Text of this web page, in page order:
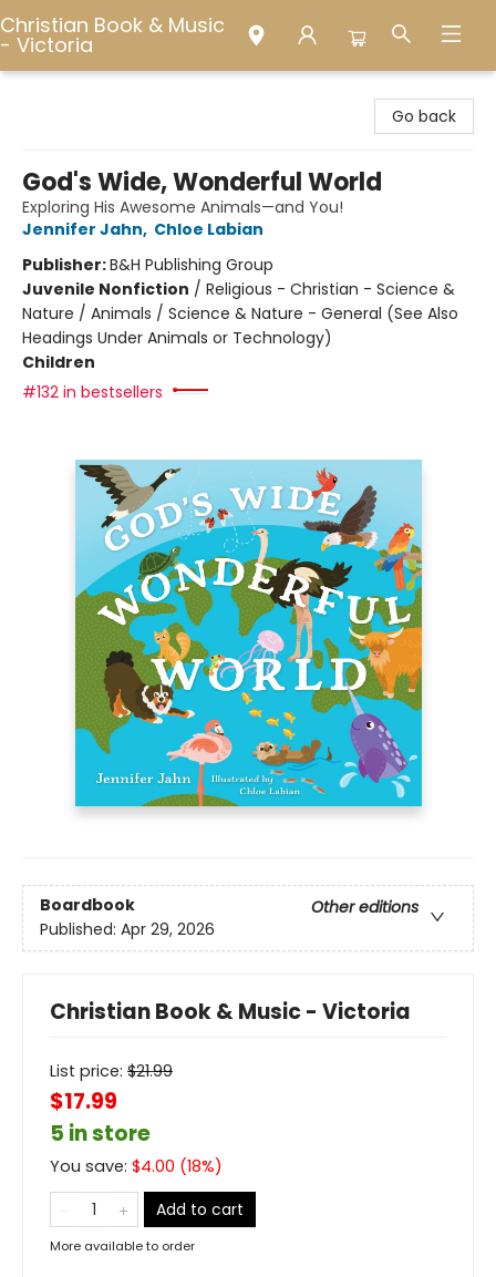
Christian Book & Music
- Victoria
Go back
God's Wide, Wonderful World
Exploring His Awesome Animals—and You!
Jennifer Jahn, Chloe Labian
Publisher:B&H Publishing Group
Juvenile Nonfiction / Religious - Christian - Science &
Nature / Animals / Science & Nature - General (See Also
Headings Under Animals or Technology)
Children
#132 in bestsellers
Boardbook
Other editions
Published: Apr 29, 2026
Christian Book & Music - Victoria
List price: $21.99
$17.99
5 in store
You save: $4.00 (18%)
Add to cart
More available to order